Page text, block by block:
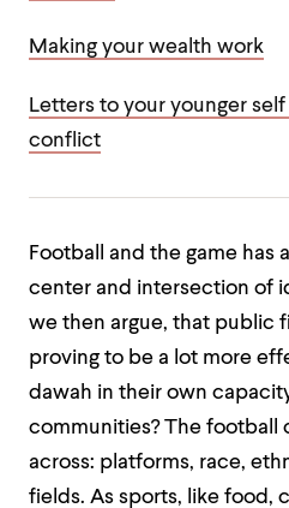
Making your wealth work
Letters to your younger
conflict
Football and the game has
center and intersection of
we then argue, that public
proving to be a lot more
dawah in their own
communities? The football
across: platforms, race,
fields. As sports, like food,